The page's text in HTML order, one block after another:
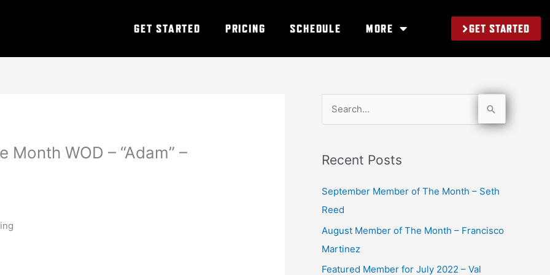
GET STARTED PRICING SCHEDULE MORE GET STARTED
WOD – “Adam” –
r
c
h
Recent Posts
September Member of The Month – Seth
Reed
August Member of The Month – Francisco
Martinez
Featured Member for July 2022 – Val